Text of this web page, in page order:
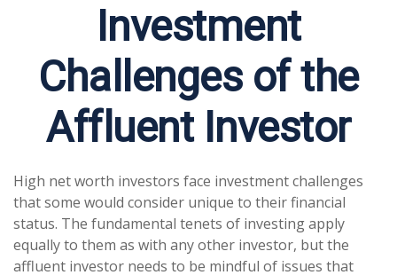
Investment
Challenges of the
Affluent Investor
High net worth investors face investment challenges
that some would consider unique to their financial
status. The fundamental tenets of investing apply
equally to them as with any other investor, but the
affluent investor needs to be mindful of issues that